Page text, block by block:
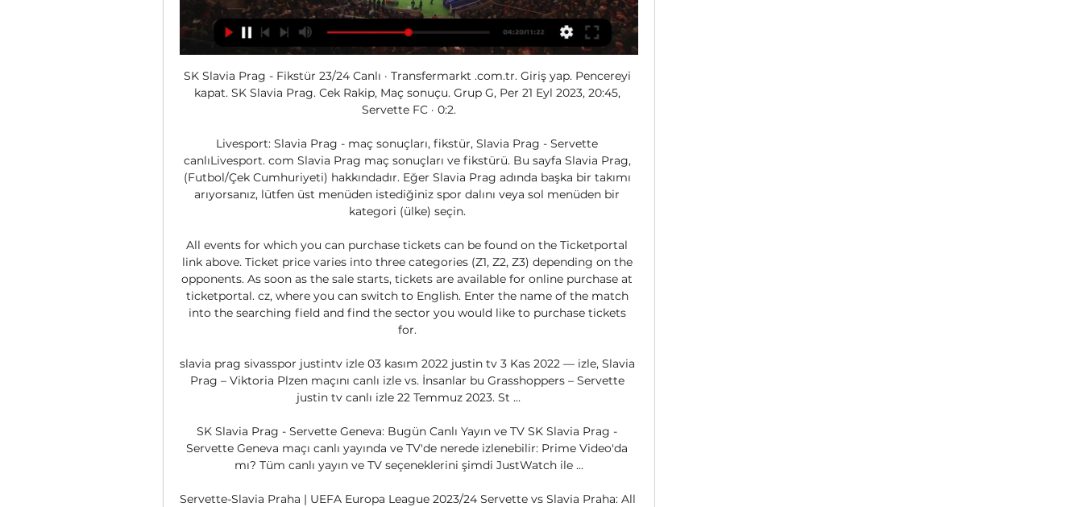
SK Slavia Prag - Fikstür 23/24 Canlı · Transfermarkt .com.tr. Giriş yap. Pencereyi
kapat. SK Slavia Prag. Cek Rakip, Maç sonuçu. Grup G, Per 21 Eyl 2023, 20:45,
Servette FC · 0:2.
Livesport: Slavia Prag - maç sonuçları, fikstür, Slavia Prag - Servette
canlıLivesport. com Slavia Prag maç sonuçları ve fikstürü. Bu sayfa Slavia Prag,
(Futbol/Çek Cumhuriyeti) hakkındadır. Eğer Slavia Prag adında başka bir takımı
arıyorsanız, lütfen üst menüden istediğiniz spor dalını veya sol menüden bir
kategori (ülke) seçin.
All events for which you can purchase tickets can be found on the Ticketportal
link above. Ticket price varies into three categories (Z1, Z2, Z3) depending on the
opponents. As soon as the sale starts, tickets are available for online purchase at
ticketportal. cz, where you can switch to English. Enter the name of the match
into the searching field and find the sector you would like to purchase tickets
for.
slavia prag sivasspor justintv izle 03 kasım 2022 justin tv 3 Kas 2022 — izle, Slavia
Prag – Viktoria Plzen maçını canlı izle vs. İnsanlar bu Grasshoppers – Servette
justin tv canlı izle 22 Temmuz 2023. St ...
SK Slavia Prag - Servette Geneva: Bugün Canlı Yayın ve TV SK Slavia Prag -
Servette Geneva maçı canlı yayında ve TV'de nerede izlenebilir: Prime Video'da
mı? Tüm canlı yayın ve TV seçeneklerini şimdi JustWatch ile ...
Servette-Slavia Praha | UEFA Europa League 2023/24 Servette vs Slavia Praha: All